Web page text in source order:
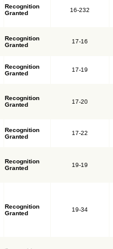
Recognition
Granted
16-232
Recognition
Granted
17-16
Recognition
Granted
17-19
Recognition
Granted
17-20
Recognition
Granted
17-22
Recognition
Granted
19-19
Recognition
Granted
19-34